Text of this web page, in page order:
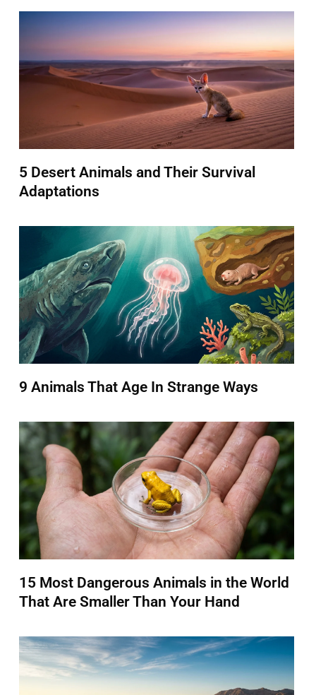
5 Desert Animals and Their Survival
Adaptations
9 Animals That Age In Strange Ways
15 Most Dangerous Animals in the World
That Are Smaller Than Your Hand